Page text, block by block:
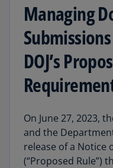
Managing
DOJ’s
On June 27, 2023,
and the
release of a Notice
(“Proposed Rule”)